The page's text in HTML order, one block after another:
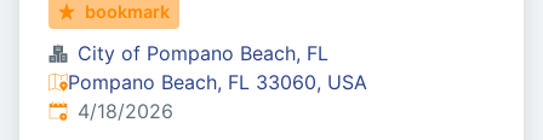
bookmark
City of Pompano Beach, FL
Pompano Beach, FL 33060, USA
Published:
4/18/2026